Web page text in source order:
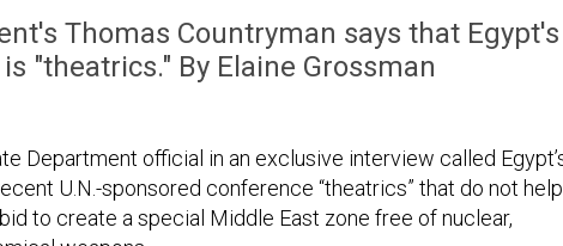
Thomas Countryman says that Egypt's
"theatrics." By Elaine Grossman
Department official in an exclusive interview called
U.N.-sponsored conference “theatrics” that do not help
to create a special Middle East zone free of nuclear,